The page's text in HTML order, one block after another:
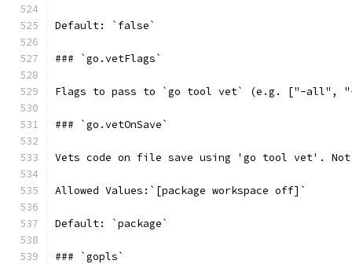
Default: `false`
### `go.vetFlags`
Flags to pass to `go tool vet` (e.g. ["-all", "-
### `go.vetOnSave`
Vets code on file save using 'go tool vet'. Not
Allowed Values:`[package workspace off]`
Default: `package`
### `gopls`